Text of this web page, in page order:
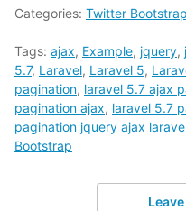
Categories: Twitter Bootstrap
Tags: ajax, Example, jquery,
5.7, Laravel, Laravel 5,
pagination, laravel 5.7 ajax
pagination ajax, laravel 5.7
pagination jquery ajax
Bootstrap